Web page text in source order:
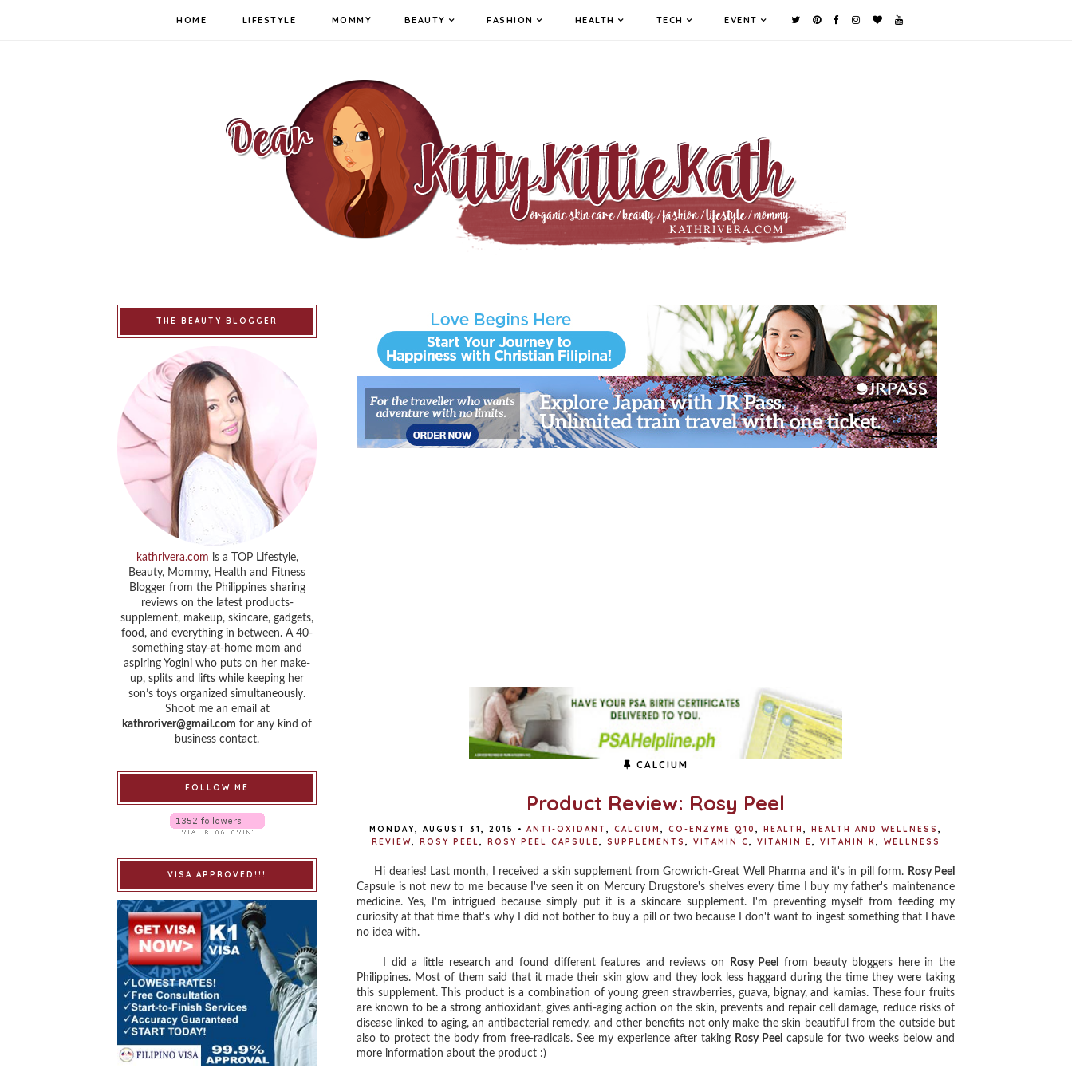
HOME LIFESTYLE MOMMY BEAUTY FASHION HEALTH TECH EVENT
CALCIUM
Product Review: Rosy Peel
MONDAY, AUGUST 31, 2015 • ANTI-OXIDANT , CALCIUM , CO-ENZYME Q10 , HEALTH , HEALTH AND WELLNESS ,
REVIEW, ROSY PEEL, ROSY PEEL CAPSULE, SUPPLEMENTS , VITAMIN C , VITAMIN E, VITAMIN K, WELLNESS
Hi dearies! Last month, I received a skin supplement from Growrich-Great Well Pharma and it's in pill form. Rosy Peel
Capsule is not new to me because I've seen it on Mercury Drugstore's shelves every time I buy my father's maintenance
medicine. Yes, I'm intrigued because simply put it is a skincare supplement. I'm preventing myself from feeding my
curiosity at that time that's why I did not bother to buy a pill or two because I don't want to ingest something that I have
no idea with.
I did a little research and found different features and reviews on Rosy Peel
from beauty bloggers here in the
Philippines. Most of them said that it made their skin glow and they look less haggard during the time they were taking
this supplement. This product is a combination of young green strawberries, guava, bignay, and kamias. These four fruits
are known to be a strong antioxidant, gives anti-aging action on the skin, prevents and repair cell damage, reduce risks of
disease linked to aging, an antibacterial remedy, and other benefits not only make the skin beautiful from the outside but
also to protect the body from free-radicals. See my experience after taking Rosy Peel capsule for two weeks below and
more information about the product :)
THE BEAUTY BLOGGER
kathrivera.com is a TOP Lifestyle,
Beauty, Mommy, Health and Fitness
Blogger from the Philippines sharing
reviews on the latest products-
supplement, makeup, skincare, gadgets,
food, and everything in between. A 40-
something stay-at-home mom and
aspiring Yogini who puts on her make-
up, splits and lifts while keeping her
son’s toys organized simultaneously.
Shoot me an email at
kathroriver@gmail.com for any kind of
business contact.
FOLLOW ME
VISA APPROVED!!!